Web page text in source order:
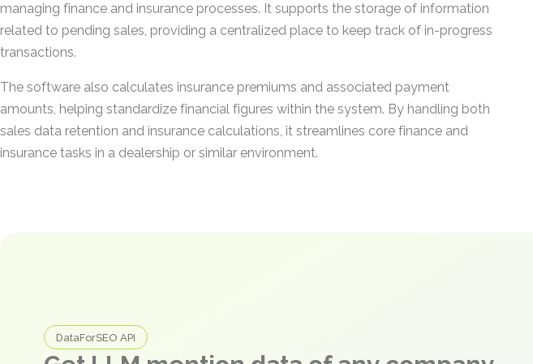
managing finance and insurance processes. It supports the storage of information
related to pending sales, providing a centralized place to keep track of in-progress
transactions.
The software also calculates insurance premiums and associated payment
amounts, helping standardize financial figures within the system. By handling both
sales data retention and insurance calculations, it streamlines core finance and
insurance tasks in a dealership or similar environment.
DataForSEO API